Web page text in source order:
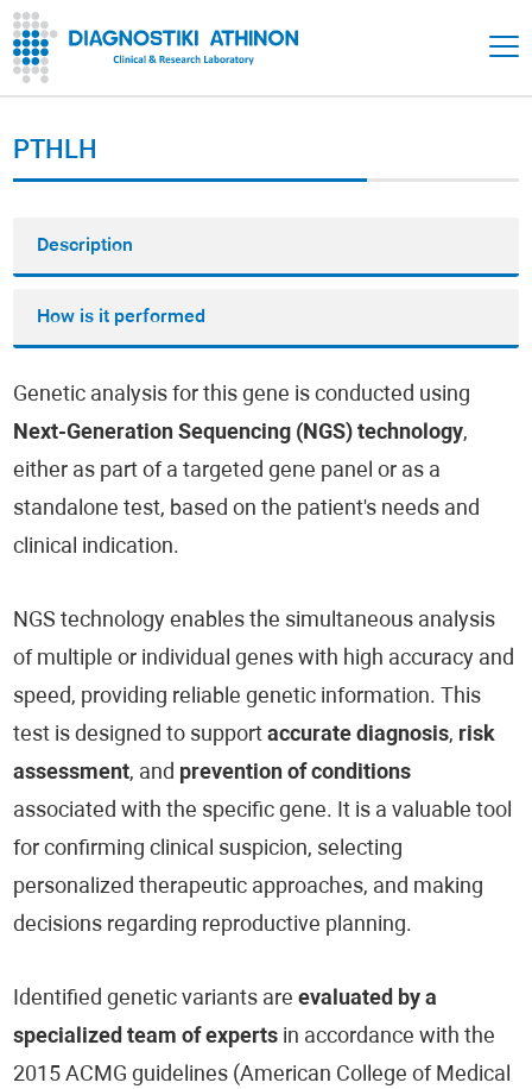
PTHLH
Description
How is it performed
Genetic analysis for this gene is conducted using
Next-Generation Sequencing (NGS) technology,
either as part of a targeted gene panel or as a
standalone test, based on the patient's needs and
clinical indication.
NGS technology enables the simultaneous analysis
of multiple or individual genes with high accuracy and
speed, providing reliable genetic information. This
test is designed to supportaccurate diagnosis, risk
assessment, and prevention of conditions
associated with the specific gene. It is a valuable tool
for confirming clinical suspicion, selecting
personalized therapeutic approaches, and making
decisions regarding reproductive planning.
Identified genetic variants areevaluated by a
specialized team of experts in accordance with the
2015 ACMG guidelines (American College of Medical